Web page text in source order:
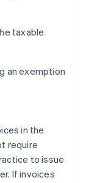
taxable
an exemption
in the
require
to issue
If invoices